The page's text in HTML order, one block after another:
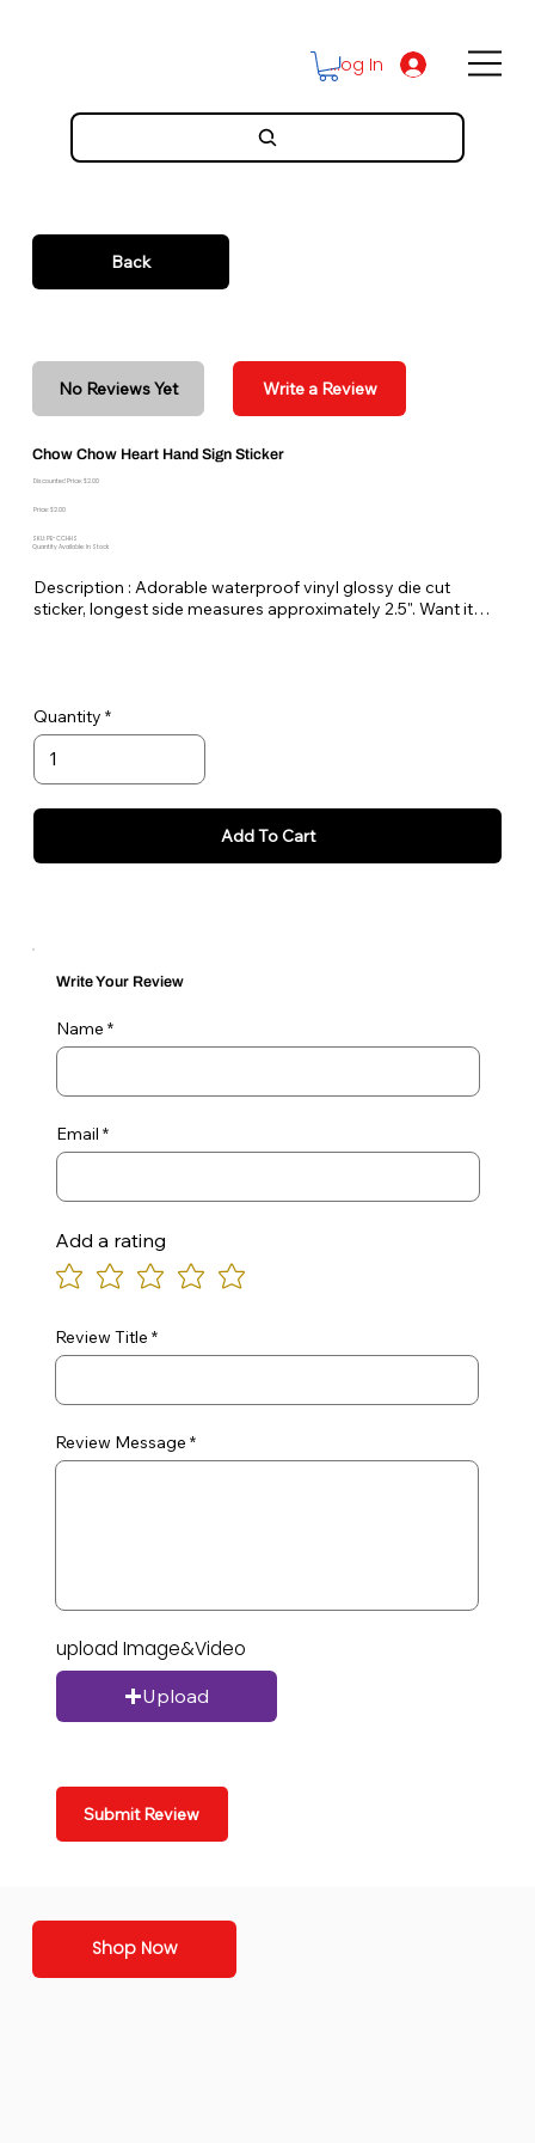
Log In
Back
No Reviews Yet Write a Review
Chow Chow Heart Hand Sign Sticker
Discounted Price: $2.00
Price: $2.00
SKU: PE-CCHHS
Quantity Available: In Stock
Description : Adorable waterproof vinyl glossy die cut
sticker, longest side measures approximately 2.5". Want it
Quantity
Add To Cart
Write Your Review
Name
Email
Add a rating
Review Title
Review Message
upload Image&Video
Upload
Submit Review
Shop Now